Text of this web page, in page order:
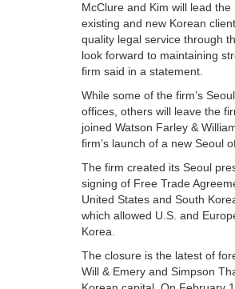
McClure and Kim will lead the
existing and new Korean
quality legal service through
look forward to maintaining
firm said in a statement.
While some of the firm’s
offices, others will leave the
joined Watson Farley &
firm’s launch of a new Seoul
The firm created its Seoul
signing of Free Trade
United States and South
which allowed U.S. and
Korea.
The closure is the latest of
Will & Emery and Simpson